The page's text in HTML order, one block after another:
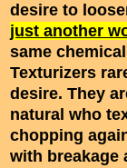
desire to
just another
same
Texturizers
desire. They
natural who
chopping
with breakage